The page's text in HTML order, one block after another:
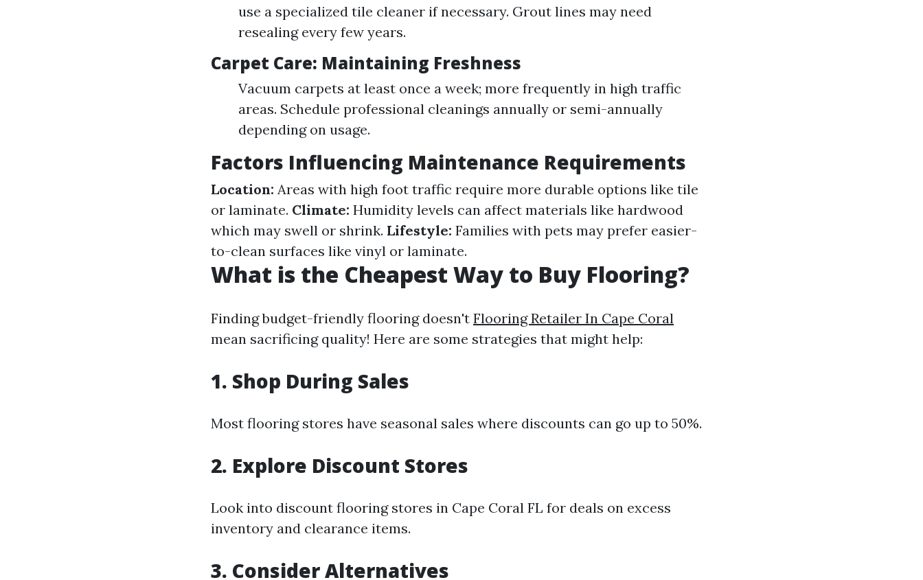
use a specialized tile cleaner if necessary. Grout lines may need
resealing every few years.
Carpet Care: Maintaining Freshness
Vacuum carpets at least once a week; more frequently in high traffic
areas. Schedule professional cleanings annually or semi-annually
depending on usage.
Factors Influencing Maintenance Requirements
Location: Areas with high foot traffic require more durable options like tile
or laminate. Climate: Humidity levels can affect materials like hardwood
which may swell or shrink. Lifestyle: Families with pets may prefer easier-
to-clean surfaces like vinyl or laminate.
What is the Cheapest Way to Buy Flooring?
Finding budget-friendly flooring doesn't Flooring Retailer In Cape Coral
mean sacrificing quality! Here are some strategies that might help:
1. Shop During Sales
Most flooring stores have seasonal sales where discounts can go up to 50%.
2. Explore Discount Stores
Look into discount flooring stores in Cape Coral FL for deals on excess
inventory and clearance items.
3. Consider Alternatives